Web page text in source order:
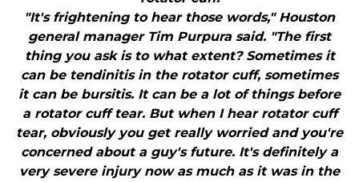
"It's frightening to hear those words," Houston
general manager Tim Purpura said. "The first
thing you ask is to what extent? Sometimes it
can be tendinitis in the rotator cuff, sometimes
it can be bursitis. It can be a lot of things before
a rotator cuff tear. But when I hear rotator cuff
tear, obviously you get really worried and you're
concerned about a guy's future. It's definitely a
very severe injury now as much as it was in the